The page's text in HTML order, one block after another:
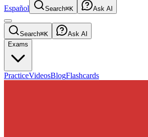
Español Search⌘K Ask AI
Search⌘K
Ask AI
Exams
PracticeVideosBlogFlashcards